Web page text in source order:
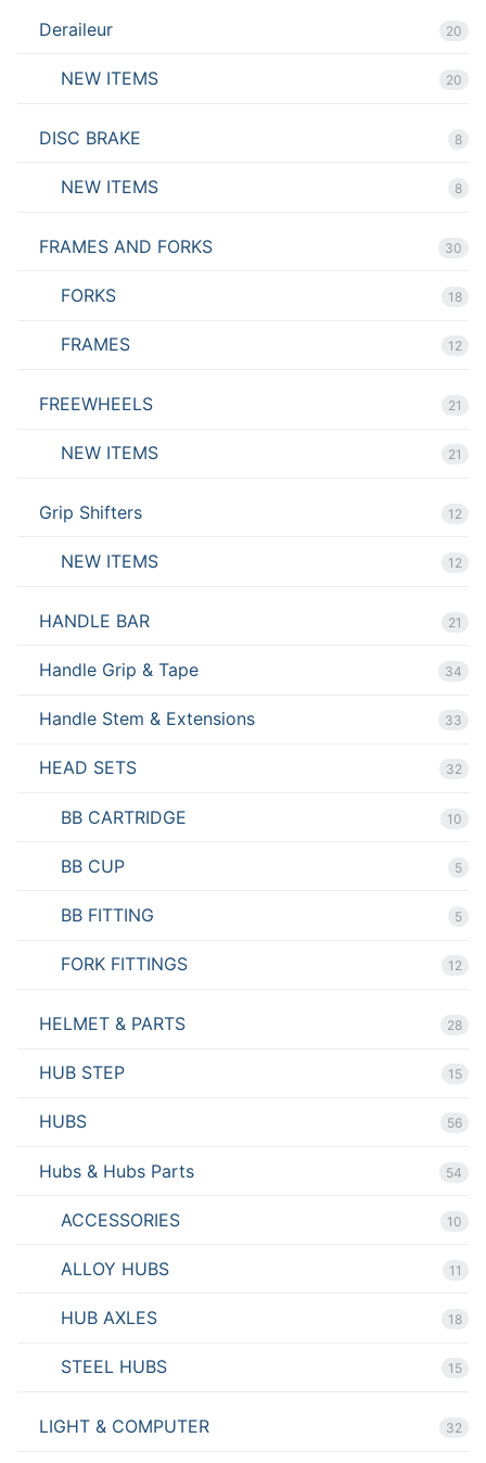
Deraileur 20
NEW ITEMS 20
DISC BRAKE 8
NEW ITEMS 8
FRAMES AND FORKS 30
FORKS 18
FRAMES 12
FREEWHEELS 21
NEW ITEMS 21
Grip Shifters 12
NEW ITEMS 12
HANDLE BAR 21
Handle Grip & Tape 34
Handle Stem & Extensions 33
HEAD SETS 32
BB CARTRIDGE 10
BB CUP 5
BB FITTING 5
FORK FITTINGS 12
HELMET & PARTS 28
HUB STEP 15
HUBS 56
Hubs & Hubs Parts 54
ACCESSORIES 10
ALLOY HUBS 11
HUB AXLES 18
STEEL HUBS 15
LIGHT & COMPUTER 32